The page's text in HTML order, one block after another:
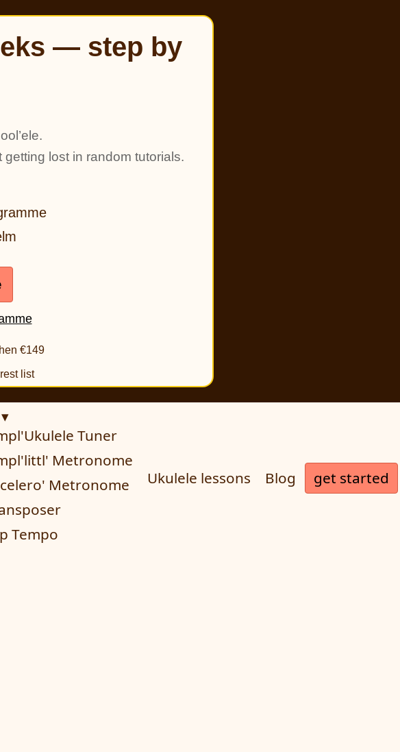
— step by
lost in random tutorials.
€149
list
Tuner
Metronome
Metronome
Tempo
Ukulele lessons Blog get started